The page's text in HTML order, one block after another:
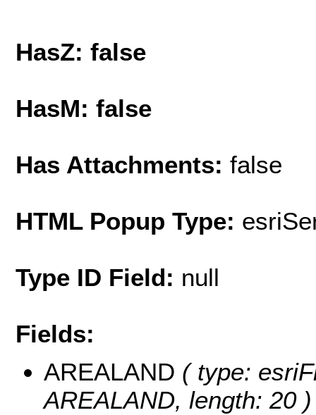
HasZ: false
HasM: false
Has Attachments: false
HTML Popup Type:
Type ID Field: null
Fields:
AREALAND ( type:
AREALAND, length: 20 )